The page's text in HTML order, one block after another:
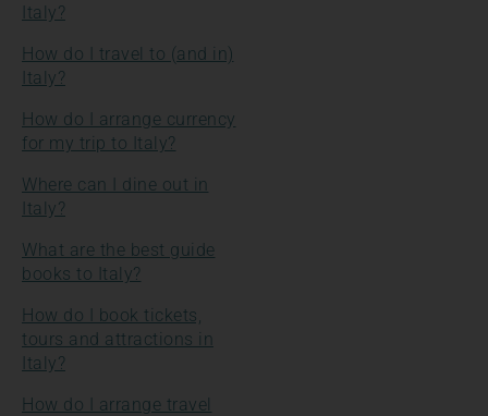
Italy?
How do I travel to (and in)
Italy?
How do I arrange currency
for my trip to Italy?
Where can I dine out in
Italy?
What are the best guide
books to Italy?
How do I book tickets,
tours and attractions in
Italy?
How do I arrange travel